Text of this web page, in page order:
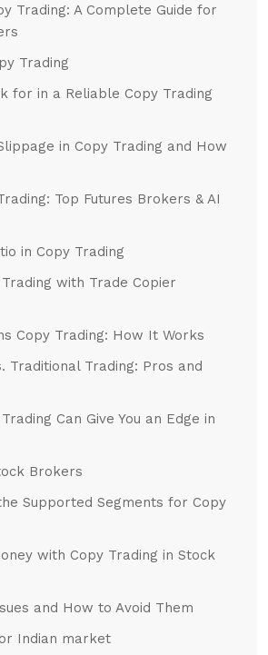
Trading: A Complete Guide for
Trading
for in a Reliable Copy Trading
in Copy Trading and How
Top Futures Brokers & AI
in Copy Trading
with Trade Copier
Copy Trading: How It Works
Traditional Trading: Pros and
Can Give You an Edge in
Brokers
Supported Segments for Copy
with Copy Trading in Stock
and How to Avoid Them
Indian market